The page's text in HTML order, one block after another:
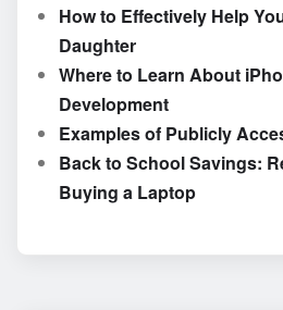
How to Effectively Help
Daughter
Where to Learn About
Development
Examples of Publicly
Back to School Savings:
Buying a Laptop